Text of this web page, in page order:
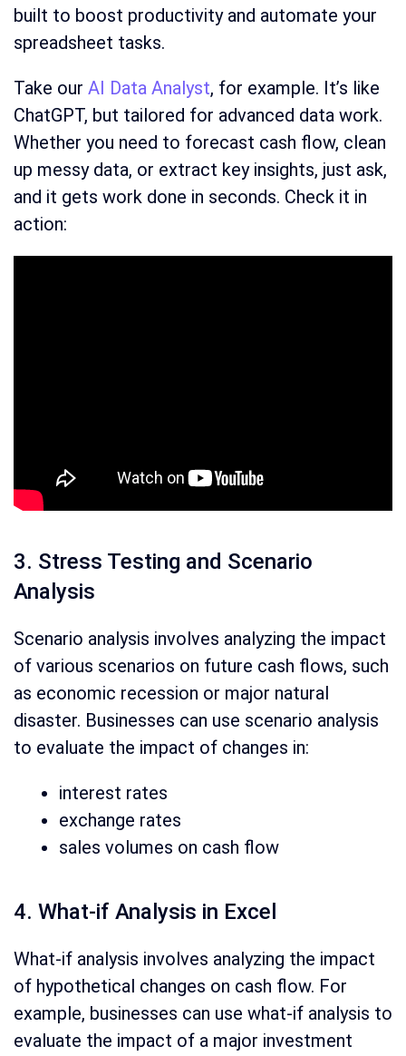
built to boost productivity and automate your
spreadsheet tasks.
Take our AI Data Analyst, for example. It’s like
ChatGPT, but tailored for advanced data work.
Whether you need to forecast cash flow, clean
up messy data, or extract key insights, just ask,
and it gets work done in seconds. Check it in
action:
3. Stress Testing and Scenario
Analysis
Scenario analysis involves analyzing the impact
of various scenarios on future cash flows, such
as economic recession or major natural
disaster. Businesses can use scenario analysis
to evaluate the impact of changes in:
interest rates
exchange rates
sales volumes on cash flow
4. What-if Analysis in Excel
What-if analysis involves analyzing the impact
of hypothetical changes on cash flow. For
example, businesses can use what-if analysis to
evaluate the impact of a major investment